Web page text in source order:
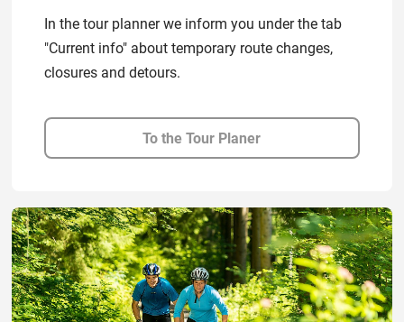
In the tour planner we inform you under the tab
"Current info" about temporary route changes,
closures and detours.
To the Tour Planer